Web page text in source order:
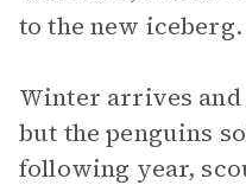
to the new iceberg.
Winter arrives
but the penguins
following year,